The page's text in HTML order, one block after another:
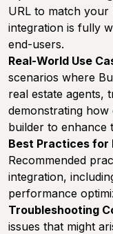
URL to match your
integration is fully
end-users.
Real-World Use
scenarios where
real estate agents,
demonstrating how
builder to enhance
Best Practices for
Recommended
integration,
performance
Troubleshooting
issues that might